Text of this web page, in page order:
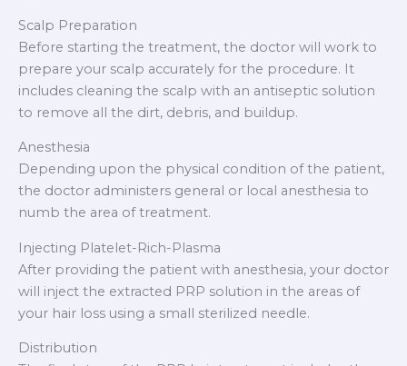
Scalp Preparation
Before starting the treatment, the doctor will work to
prepare your scalp accurately for the procedure. It
includes cleaning the scalp with an antiseptic solution
to remove all the dirt, debris, and buildup.
Anesthesia
Depending upon the physical condition of the patient,
the doctor administers general or local anesthesia to
numb the area of treatment.
Injecting Platelet-Rich-Plasma
After providing the patient with anesthesia, your doctor
will inject the extracted PRP solution in the areas of
your hair loss using a small sterilized needle.
Distribution